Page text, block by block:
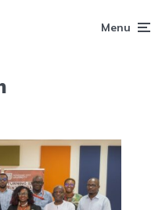
Menu